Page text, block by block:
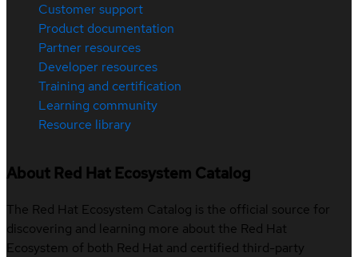
Customer support
Product documentation
Partner resources
Developer resources
Training and certification
Learning community
Resource library
About Red Hat Ecosystem Catalog
The Red Hat Ecosystem Catalog is the official source for
discovering and learning more about the Red Hat
Ecosystem of both Red Hat and certified third-party